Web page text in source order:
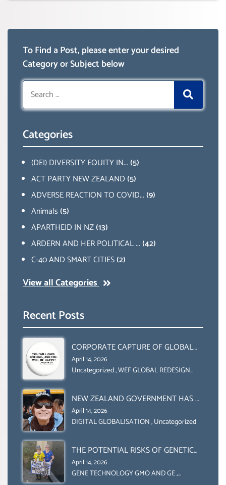
To Find a Post, please enter your desired
Category or Subject below
Search
for:
Categories
(DEI) DIVERSITY EQUITY IN...(5)
ACT PARTY NEW ZEALAND(5)
ADVERSE REACTION TO COVID...(9)
Animals(5)
APARTHEID IN NZ(13)
ARDERN AND HER POLITICAL ...(42)
C-40 AND SMART CITIES(2)
View all Categories
Recent Posts
CORPORATE CAPTURE OF GLOBAL
FOOD SYSTEMS ‘ THE
COLLABORATION BETWEEN THE WEF
ORGANIZATION (FAO)
April 14, 2026
Uncategorized,WEF GLOBAL REDESIGN
NEW ZEALAND GOVERNMENT HAS A
LEGAL RIGHT & A MORAL
OBLIGATION TO UPHOLD
(DOMESTICALLY &
INTERNATIONALLY)
April 14, 2026
DIGITAL GLOBALISATION,Uncategorized
THE POTENTIAL RISKS OF GENETIC
ENGINEERING IN AGRICULTURE (1)
April 14, 2026
GENE TECHNOLOGY GMO AND GE,